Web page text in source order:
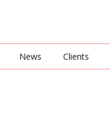
News Clients